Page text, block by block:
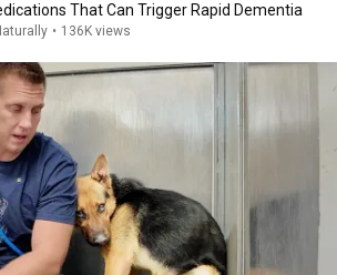
That Can Trigger Rapid Dementia
• 136K views